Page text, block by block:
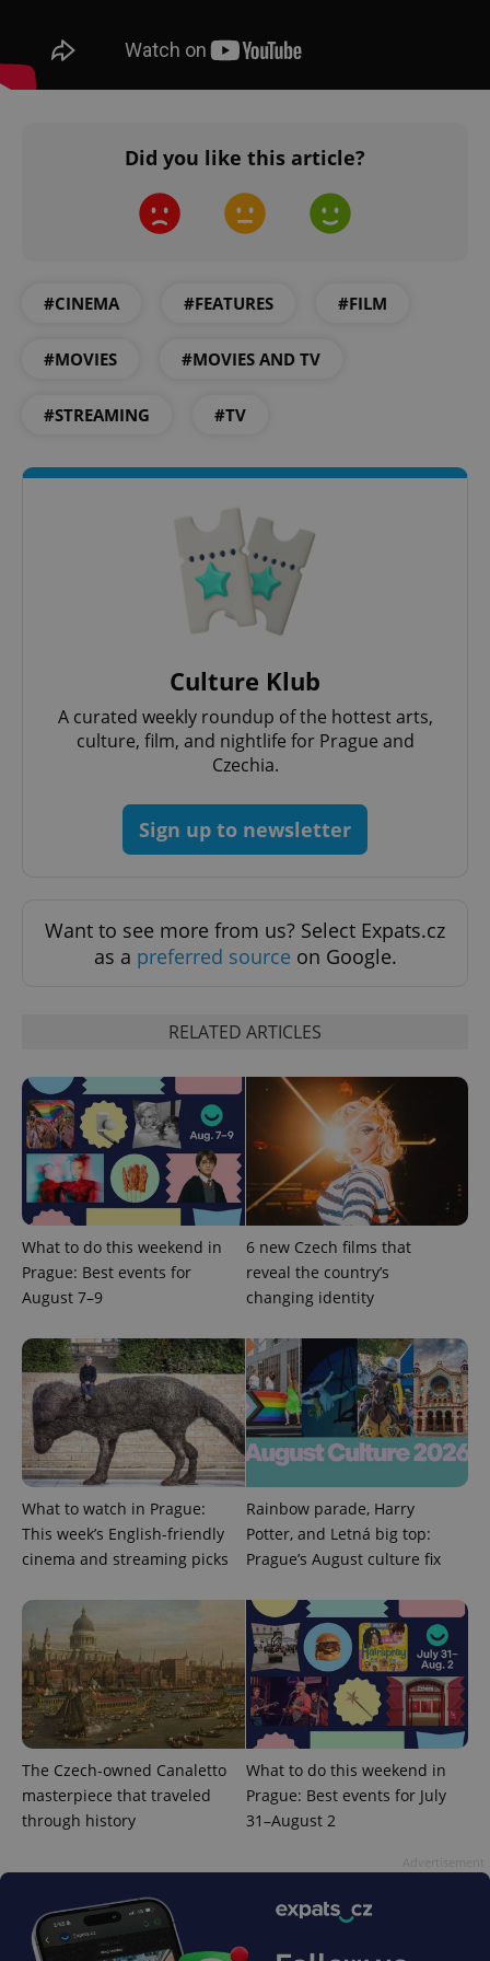
Did you like this article?
#CINEMA #FEATURES #FILM
#MOVIES #MOVIES AND TV
#STREAMING #TV
Culture Klub
A curated weekly roundup of the hottest arts,
culture, film, and nightlife for Prague and
Czechia.
Sign up to newsletter
Want to see more from us? Select Expats.cz
as a preferred source on Google.
RELATED ARTICLES
What to do this weekend in
Prague: Best events for
August 7–9
6 new Czech films that
reveal the country’s
changing identity
What to watch in Prague:
This week’s English-friendly
cinema and streaming picks
Rainbow parade, Harry
Potter, and Letná big top:
Prague’s August culture fix
The Czech-owned Canaletto
masterpiece that traveled
through history
What to do this weekend in
Prague: Best events for July
31–August 2
add_logo_profile_modal_displayed .expats.cz
^qs_[0-9]+$ .expats.cz
CookieScriptConsent
CookieScript
.expats.cz
expss .www.expats.cz 12
PHPSESSID
PHP.net
.www.expats.cz
Google